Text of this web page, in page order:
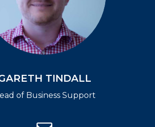
TINDALL
of Business Support